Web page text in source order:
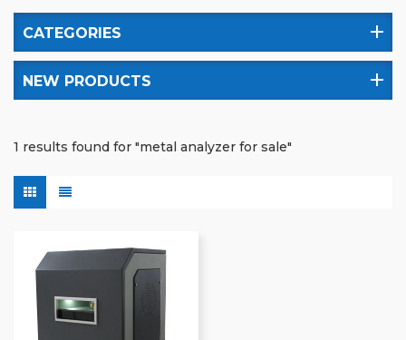
CATEGORIES
NEW PRODUCTS
1 results found for "metal analyzer for sale"